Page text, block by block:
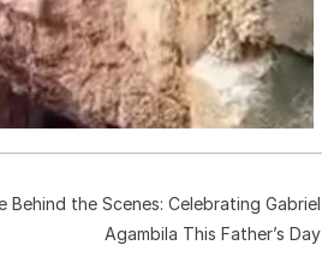
Behind the Scenes: Celebrating Gabriel
Agambila This Father’s Day